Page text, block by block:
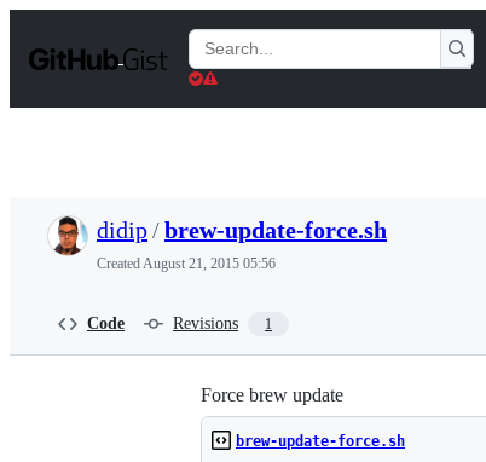
t
Search
Gists
didip/brew-update-force.sh
CreatedAugust 21, 2015 05:56
Code Revisions 1
Force brew update
brew-update-force.sh